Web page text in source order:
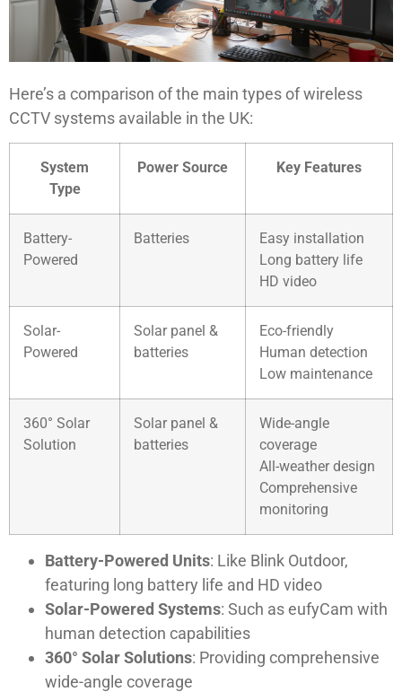
Here’s a comparison of the main types of wireless
CCTV systems available in the UK:
System
Type
Power Source Key Features
Battery-
Powered
Batteries
Easy installation
Long battery life
HD video
Solar-
Powered
Solar panel &
batteries
Eco-friendly
Human detection
Low maintenance
360° Solar
Solution
Solar panel &
batteries
Wide-angle
coverage
All-weather design
Comprehensive
monitoring
Battery-Powered Units: Like Blink Outdoor,
featuring long battery life and HD video
Solar-Powered Systems: Such as eufyCam with
human detection capabilities
360° Solar Solutions: Providing comprehensive
wide-angle coverage